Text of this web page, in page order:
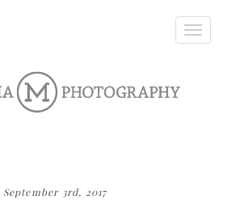
Toggle
September 3rd, 2017